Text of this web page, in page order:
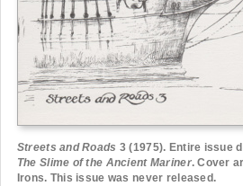
Streets and Roads 3 (1975). Entire issue
The Slime of the Ancient Mariner. Cover
Irons. This issue was never released.